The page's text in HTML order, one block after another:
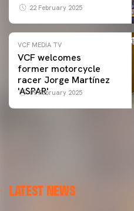
22 February 2025
VCF MEDIA TV
VCF welcomes
former motorcycle
racer Jorge Martínez
'ASPAR'
09 February 2025
LATEST NEWS